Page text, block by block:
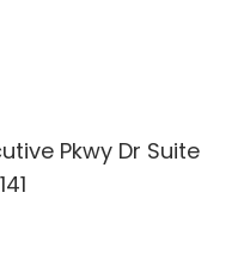
Pkwy Dr Suite